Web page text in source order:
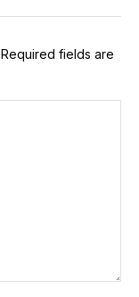
Required fields are